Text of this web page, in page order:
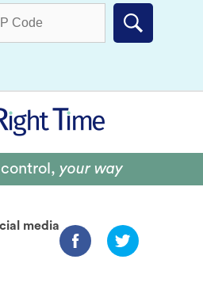
Submit
your way
media